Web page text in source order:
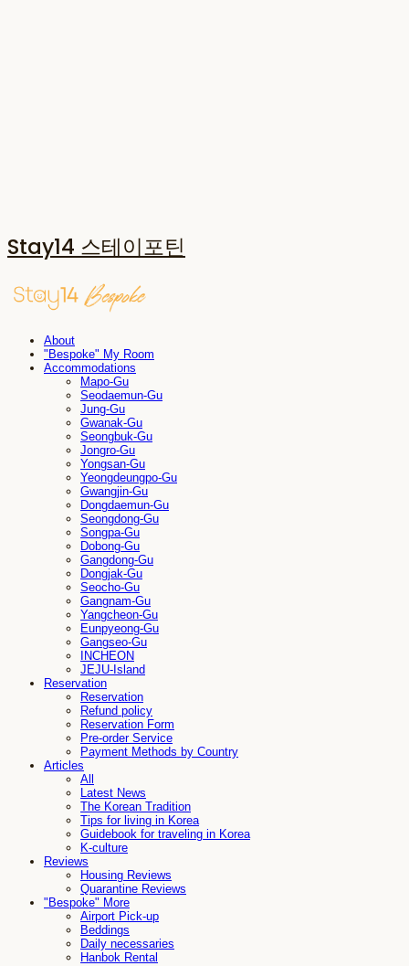
Stay14 스테이포틴
About
"Bespoke" My Room
Accommodations
Mapo-Gu
Seodaemun-Gu
Jung-Gu
Gwanak-Gu
Seongbuk-Gu
Jongro-Gu
Yongsan-Gu
Yeongdeungpo-Gu
Gwangjin-Gu
Dongdaemun-Gu
Seongdong-Gu
Songpa-Gu
Dobong-Gu
Gangdong-Gu
Dongjak-Gu
Seocho-Gu
Gangnam-Gu
Yangcheon-Gu
Eunpyeong-Gu
Gangseo-Gu
INCHEON
JEJU-Island
Reservation
Reservation
Refund policy
Reservation Form
Pre-order Service
Payment Methods by Country
Articles
All
Latest News
The Korean Tradition
Tips for living in Korea
Guidebook for traveling in Korea
K-culture
Reviews
Housing Reviews
Quarantine Reviews
"Bespoke" More
Airport Pick-up
Beddings
Daily necessaries
Hanbok Rental